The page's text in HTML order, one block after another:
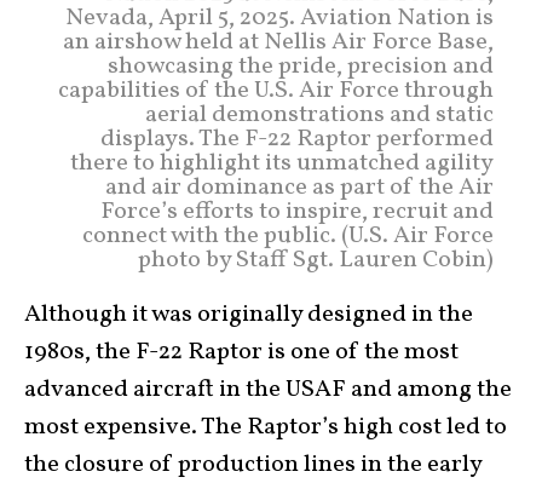
Nevada, April 5, 2025. Aviation Nation is
an airshow held at Nellis Air Force Base,
showcasing the pride, precision and
capabilities of the U.S. Air Force through
aerial demonstrations and static
displays. The F-22 Raptor performed
there to highlight its unmatched agility
and air dominance as part of the Air
Force’s efforts to inspire, recruit and
connect with the public. (U.S. Air Force
photo by Staff Sgt. Lauren Cobin)
Although it was originally designed in the
1980s, the F-22 Raptor is one of the most
advanced aircraft in the USAF and among the
most expensive. The Raptor’s high cost led to
the closure of production lines in the early